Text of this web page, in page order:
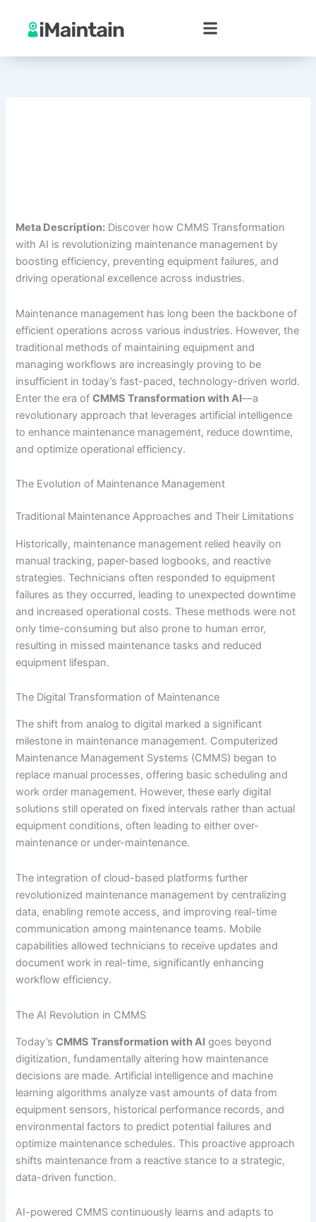
content
Meta Description: Discover how CMMS Transformation
with AI is revolutionizing maintenance management by
boosting efficiency, preventing equipment failures, and
driving operational excellence across industries.
Maintenance management has long been the backbone of
efficient operations across various industries. However, the
traditional methods of maintaining equipment and
managing workflows are increasingly proving to be
insufficient in today’s fast-paced, technology-driven world.
Enter the era ofCMMS Transformation with AI—a
revolutionary approach that leverages artificial intelligence
to enhance maintenance management, reduce downtime,
and optimize operational efficiency.
The Evolution of Maintenance Management
Traditional Maintenance Approaches and Their Limitations
Historically, maintenance management relied heavily on
manual tracking, paper-based logbooks, and reactive
strategies. Technicians often responded to equipment
failures as they occurred, leading to unexpected downtime
and increased operational costs. These methods were not
only time-consuming but also prone to human error,
resulting in missed maintenance tasks and reduced
equipment lifespan.
The Digital Transformation of Maintenance
The shift from analog to digital marked a significant
milestone in maintenance management. Computerized
Maintenance Management Systems (CMMS) began to
replace manual processes, offering basic scheduling and
work order management. However, these early digital
solutions still operated on fixed intervals rather than actual
equipment conditions, often leading to either over-
maintenance or under-maintenance.
The integration of cloud-based platforms further
revolutionized maintenance management by centralizing
data, enabling remote access, and improving real-time
communication among maintenance teams. Mobile
capabilities allowed technicians to receive updates and
document work in real-time, significantly enhancing
workflow efficiency.
The AI Revolution in CMMS
Today’sCMMS Transformation with AI goes beyond
digitization, fundamentally altering how maintenance
decisions are made. Artificial intelligence and machine
learning algorithms analyze vast amounts of data from
equipment sensors, historical performance records, and
environmental factors to predict potential failures and
optimize maintenance schedules. This proactive approach
shifts maintenance from a reactive stance to a strategic,
data-driven function.
AI-powered CMMS continuously learns and adapts to